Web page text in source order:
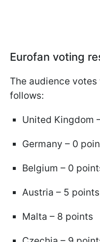
Eurofan voting
The audience
follows:
United Kingdom
Germany – 0
Belgium – 0
Austria – 5 points
Malta – 8 points